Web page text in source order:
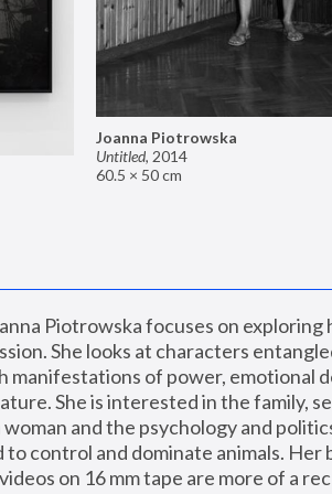
Joanna Piotrowska
Untitled, 2014
60.5 × 50 cm
Piotrowska focuses on exploring
She looks at characters
of power, emotional
She is interested in the family,
and the psychology and
to control and dominate animals. Her
on 16 mm tape are more of a